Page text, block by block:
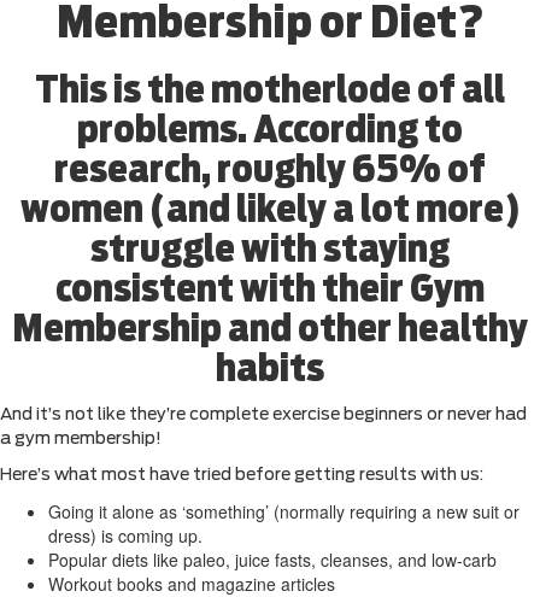
Membership or Diet?
This is the motherlode of all
problems. According to
research, roughly 65% of
women (and likely a lot more)
struggle with staying
consistent with their Gym
Membership and other healthy
habits
And it’s not like they’re complete exercise beginners or never had
a gym membership!
Here’s what most have tried before getting results with us:
Going it alone as ‘something’ (normally requiring a new suit or
dress) is coming up.
Popular diets like paleo, juice fasts, cleanses, and low-carb
Workout books and magazine articles